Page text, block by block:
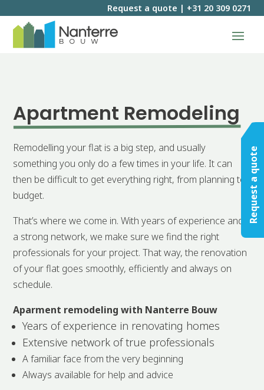
Request a quote | +31 20 309 0271
Apartment Remodeling
Remodelling your flat is a big step, and usually
something you only do a few times in your life. It can
then be difficult to get everything right, from planning to
budget.
That’s where we come in. With years of experience and
a strong network, we make sure we find the right
professionals for your project. That way, the renovation
of your flat goes smoothly, efficiently and always on
schedule.
Aparment remodeling with Nanterre Bouw
Years of experience in renovating homes
Extensive network of true professionals
A familiar face from the very beginning
Always available for help and advice
Request a quote